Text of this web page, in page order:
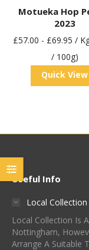
Motueka Hop
2023
£57.00 - £69.95 /
/ 100g)
Quick View
Useful Info
Local Collection
Local Collection Is
Nottingham,
Arrange A Suitable